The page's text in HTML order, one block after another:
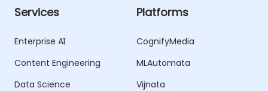
Services
Enterprise AI
Content Engineering
Data Science
Platforms
CognifyMedia
MLAutomata
Vijnata